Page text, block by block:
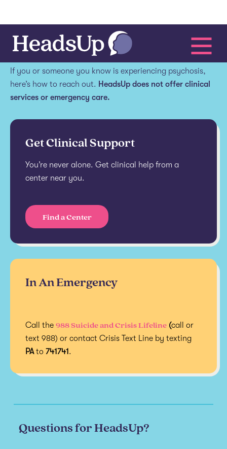
Get help.
If you or someone you know is experiencing psychosis,
here’s how to reach out. HeadsUp does not offer clinical
services or emergency care.
Get Clinical Support
You’re never alone. Get clinical help from a
center near you.
Find a Center
In An Emergency
Call the 988 Suicide and Crisis Lifeline (call or
text 988) or contact Crisis Text Line by texting
PAto 741741.
Questions for HeadsUp?